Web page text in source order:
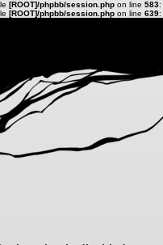
[ROOT]/phpbb/session.php on line 583:
[ROOT]/phpbb/session.php on line 639: